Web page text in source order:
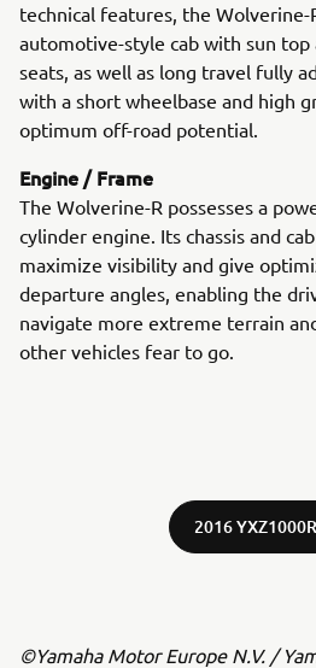
technical features, the Wolverine-
automotive-style cab with sun top
seats, as well as long travel fully
with a short wheelbase and high
optimum off-road potential.
Engine / Frame
The Wolverine-R possesses a
cylinder engine. Its chassis and
maximize visibility and give
departure angles, enabling the
navigate more extreme terrain
other vehicles fear to go.
2016 YXZ1000R
©Yamaha Motor Europe N.V. /